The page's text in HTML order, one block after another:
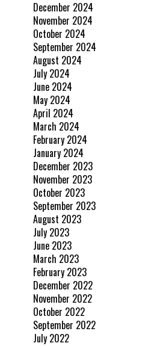
December 2024
November 2024
October 2024
September 2024
August 2024
July 2024
June 2024
May 2024
April 2024
March 2024
February 2024
January 2024
December 2023
November 2023
October 2023
September 2023
August 2023
July 2023
June 2023
March 2023
February 2023
December 2022
November 2022
October 2022
September 2022
July 2022